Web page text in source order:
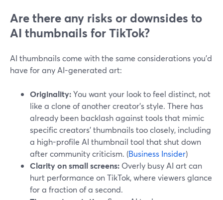
Are there any risks or downsides to
AI thumbnails for TikTok?
AI thumbnails come with the same considerations you’d
have for any AI-generated art:
Originality:You want your look to feel distinct, not
like a clone of another creator’s style. There has
already been backlash against tools that mimic
specific creators’ thumbnails too closely, including
a high-profile AI thumbnail tool that shut down
after community criticism. (Business Insider)
Clarity on small screens: Overly busy AI art can
hurt performance on TikTok, where viewers glance
for a fraction of a second.